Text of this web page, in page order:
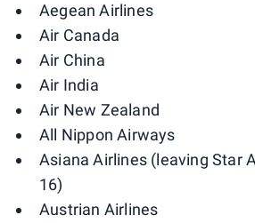
Aegean Airlines
Air Canada
Air China
Air India
Air New Zealand
All Nippon Airways
Asiana Airlines (leaving Star
16)
Austrian Airlines